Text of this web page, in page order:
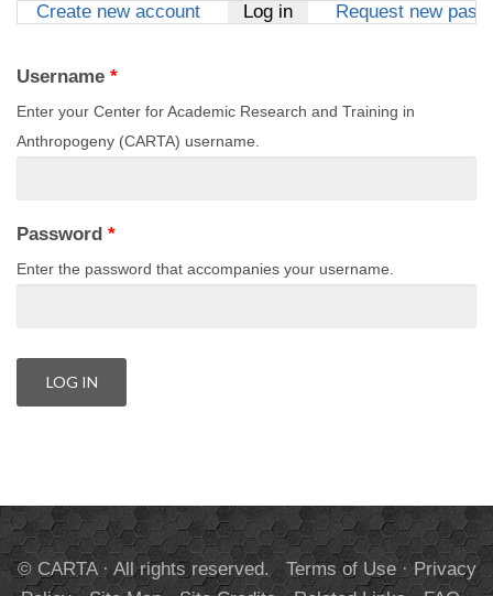
Create new account Log in(active tab)
Request new
Username *
Enter your Center for Academic Research and Training in
Anthropogeny (CARTA) username.
Password *
Enter the password that accompanies your username.
© CARTA · All rights reserved. Terms of Use·Privacy